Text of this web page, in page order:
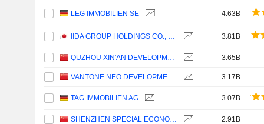
LEG IMMOBILIEN SE 4.63B
IIDA GROUP HOLDINGS CO., LTD. 3.81B
QUZHOU XIN'AN DEVELOPMENT CO., LTD. 3.65B
VANTONE NEO DEVELOPMENT GROUP CO., LTD. 3.17B
TAG IMMOBILIEN AG 3.07B
SHENZHEN SPECIAL ECONOMIC ZONE REAL ESTATE & PROPERTIES (GROUP) CO., LTD. 2.91B